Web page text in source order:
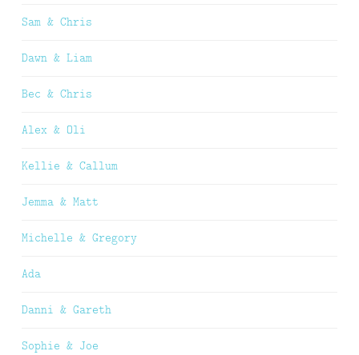
Sam & Chris
Dawn & Liam
Bec & Chris
Alex & Oli
Kellie & Callum
Jemma & Matt
Michelle & Gregory
Ada
Danni & Gareth
Sophie & Joe